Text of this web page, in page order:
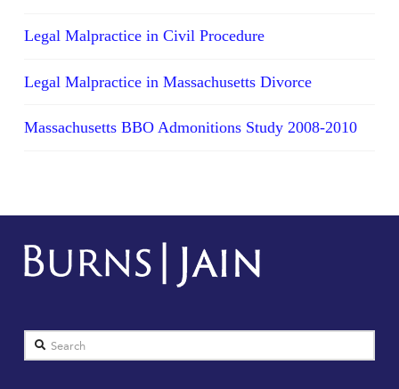
Legal Malpractice in Civil Procedure
Legal Malpractice in Massachusetts Divorce
Massachusetts BBO Admonitions Study 2008-2010
Search